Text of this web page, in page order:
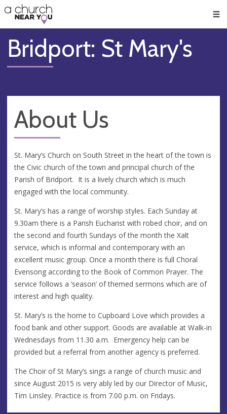
👏
😇
❤️
🥧
👋
Bridport: St Mary's
About Us
St. Mary’s Church on South Street in the heart of the town is
the Civic church of the town and principal church of the
Parish of Bridport. It is a lively church which is much
engaged with the local community.
St. Mary’s has a range of worship styles. Each Sunday at
9.30am there is a Parish Eucharist with robed choir, and on
the second and fourth Sundays of the month the Xalt
service, which is informal and contemporary with an
excellent music group. Once a month there is full Choral
Evensong according to the Book of Common Prayer. The
service follows a ‘season’ of themed sermons which are of
interest and high quality.
St. Mary’s is the home to Cupboard Love which provides a
food bank and other support. Goods are available at Walk-in
Wednesdays from 11.30 a.m. Emergency help can be
provided but a referral from another agency is preferred.
The Choir of St Mary’s sings a range of church music and
since August 2015 is very ably led by our Director of Music,
Tim Linsley. Practice is from 7.00 p.m. on Fridays.